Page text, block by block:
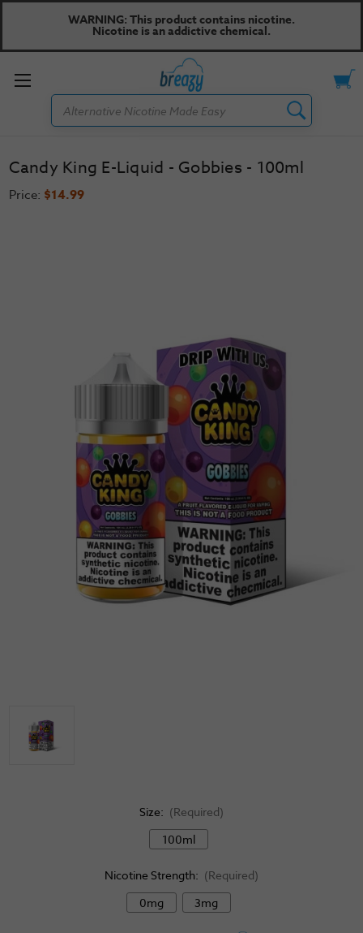
WARNING: This product contains nicotine.
Nicotine is an addictive chemical.
Toggle
Search
Candy King E-Liquid - Gobbies - 100ml
Price: $14.99
Size: (Required)
100ml
Nicotine Strength: (Required)
0mg
3mg